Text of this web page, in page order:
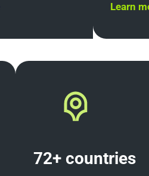
Learn
72+